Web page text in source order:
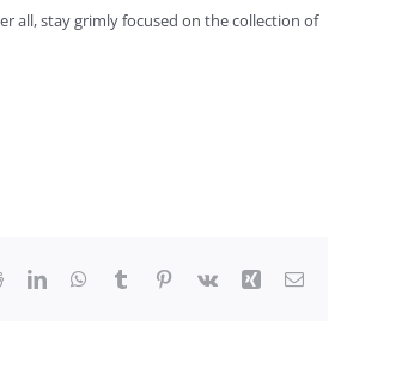
all, stay grimly focused on the collection of
RedditLinkedInWhatsApp
Tumblr Pinterest
Vk Xing Email